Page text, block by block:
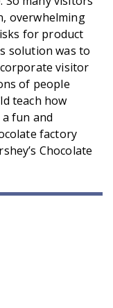
overwhelming
for product
solution was to
visitor
of people
teach how
a fun and
factory
Chocolate